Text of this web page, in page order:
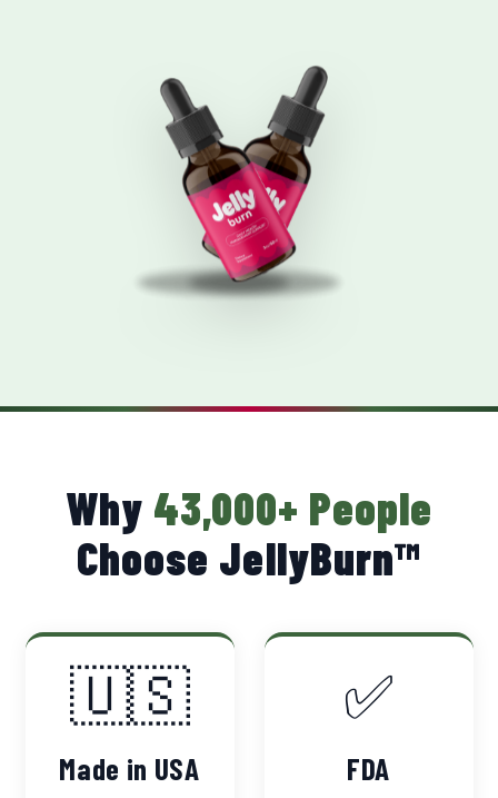
Why 43,000+ People
Choose JellyBurn™
🇺🇸
Made in USA
✅
FDA